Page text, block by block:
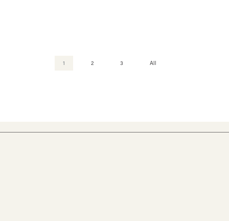
1 2 3 All